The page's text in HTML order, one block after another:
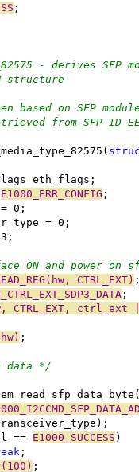
;
- derives SFP
structure
based on SFP
from SFP ID
eth_flags;
E1000_ERR_CONFIG ;
0;
= 0;
ON and power on
CTRL_EXT)
;
CTRL_EXT, ctrl_ext |
;
data */
&transceiver_type);
== E1000_SUCCESS )
;
;